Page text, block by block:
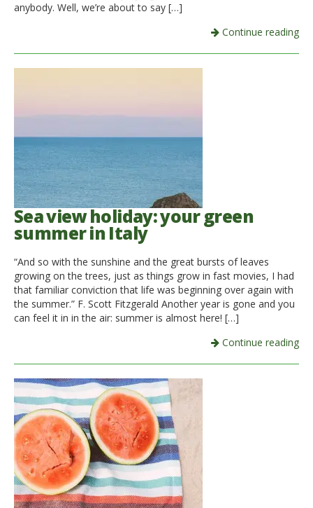
anybody. Well, we’re about to say […]
Continue reading
Sea view holiday: your green
summer in Italy
“And so with the sunshine and the great bursts of leaves
growing on the trees, just as things grow in fast movies, I had
that familiar conviction that life was beginning over again with
the summer.” F. Scott Fitzgerald Another year is gone and you
can feel it in in the air: summer is almost here! […]
Continue reading